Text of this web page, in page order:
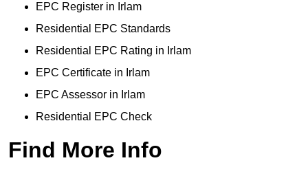
EPC Register in Irlam
Residential EPC Standards
Residential EPC Rating in Irlam
EPC Certificate in Irlam
EPC Assessor in Irlam
Residential EPC Check
Find More Info